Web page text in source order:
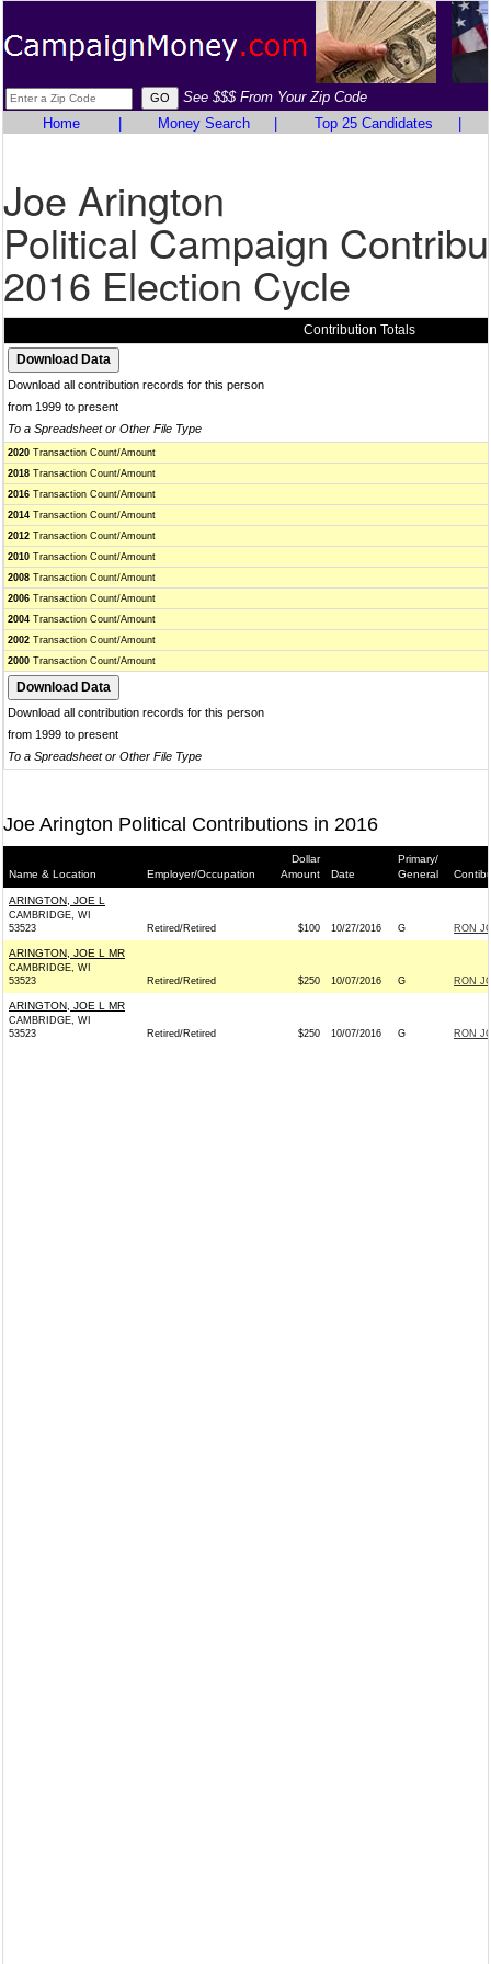
See $$$ From Your Zip Code
Home
Money Search Top 25 Candidates
Joe Arington
Political Campaign
2016 Election Cycle
Contribution Totals
Download all contribution records for this person
from 1999 to present
To a Spreadsheet or Other File Type
2020 Transaction Count/Amount
2018 Transaction Count/Amount
2016 Transaction Count/Amount
2014 Transaction Count/Amount
2012 Transaction Count/Amount
2010 Transaction Count/Amount
2008 Transaction Count/Amount
2006 Transaction Count/Amount
2004 Transaction Count/Amount
2002 Transaction Count/Amount
2000 Transaction Count/Amount
Download all contribution records for this person
from 1999 to present
To a Spreadsheet or Other File Type
Joe Arington Political Contributions in 2016
Name & Location Employer/Occupation
Dollar
Amount
Date
Primary/
General
ARINGTON, JOE L
CAMBRIDGE, WI
53523
Retired/Retired $100 10/27/2016 G RON
ARINGTON, JOE L MR
CAMBRIDGE, WI
53523
Retired/Retired $250 10/07/2016 G RON
ARINGTON, JOE L MR
CAMBRIDGE, WI
53523
Retired/Retired $250 10/07/2016 G RON